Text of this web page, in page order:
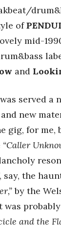
of
mid-
and
served a
and new
gig, for me,
“Caller
the
by the
was
and the